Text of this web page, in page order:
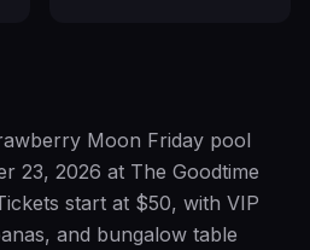
Moon Friday pool
23, 2026 at The Goodtime
start at $50, with VIP
and bungalow table